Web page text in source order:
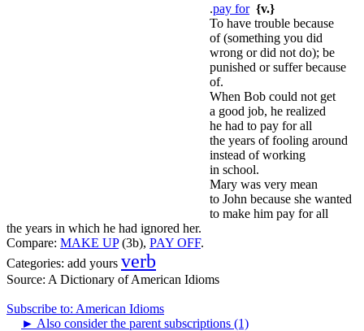
.pay for {v.}
To have trouble because
of (something you did
wrong or did not do); be
punished or suffer because
of.
When Bob could not get
a good job, he realized
he had to pay for all
the years of fooling around
instead of working
in school.
Mary was very mean
to John because she wanted
to make him pay for all
the years in which he had ignored her.
Compare: MAKE UP(3b), PAY OFF.
Categories: add yours verb
Source: A Dictionary of American Idioms
Subscribe to: American Idioms
► Also consider the parent subscriptions (1)